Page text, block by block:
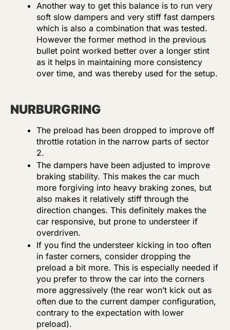
Another way to get this balance is to run very
soft slow dampers and very stiff fast dampers
which is also a combination that was tested.
However the former method in the previous
bullet point worked better over a longer stint
as it helps in maintaining more consistency
over time, and was thereby used for the setup.
NURBURGRING
The preload has been dropped to improve off
throttle rotation in the narrow parts of sector
2.
The dampers have been adjusted to improve
braking stability. This makes the car much
more forgiving into heavy braking zones, but
also makes it relatively stiff through the
direction changes. This definitely makes the
car responsive, but prone to understeer if
overdriven.
If you find the understeer kicking in too often
in faster corners, consider dropping the
preload a bit more. This is especially needed if
you prefer to throw the car into the corners
more aggressively (the rear won’t kick out as
often due to the current damper configuration,
contrary to the expectation with lower
preload).